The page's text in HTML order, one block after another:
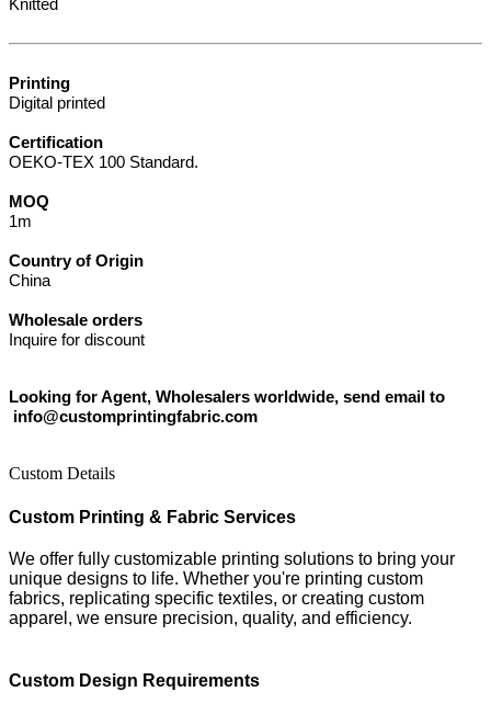
Knitted
Printing
Digital printed
Certification
OEKO-TEX 100 Standard.
MOQ
1m
Country of Origin
China
Wholesale orders
Inquire for discount
Looking for Agent, Wholesalers worldwide, send email to
info@customprintingfabric.com
Custom Details
Custom Printing & Fabric Services
We offer fully customizable printing solutions to bring your
unique designs to life. Whether you're printing custom
fabrics, replicating specific textiles, or creating custom
apparel, we ensure precision, quality, and efficiency.
Custom Design Requirements